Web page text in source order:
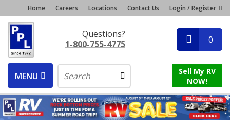
Home Careers Locations Contact Us Login / Register
Questions?
1-800-755-4775
0
MENU
Sell My RV
NOW!